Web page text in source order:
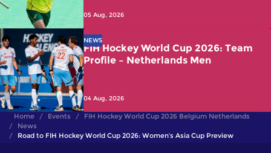
05 Aug, 2026
FIH Hockey World Cup 2026: Team
Profile – Netherlands Men
04 Aug, 2026
NEWS
Home Events
FIH Hockey World Cup 2026 Belgium Netherlands
News
Road to FIH Hockey World Cup 2026: Women’s Asia Cup Preview